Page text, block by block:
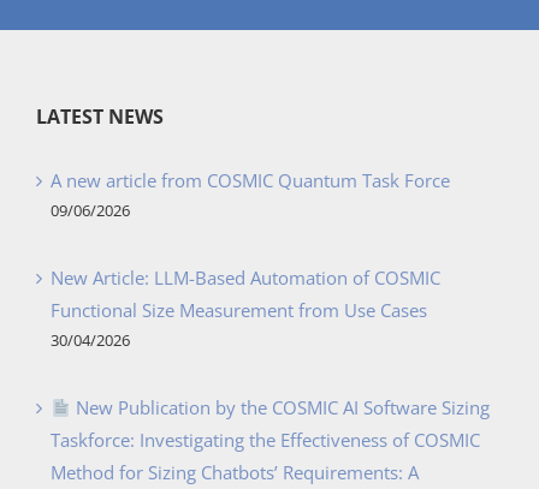
LATEST NEWS
A new article from COSMIC Quantum Task Force
09/06/2026
New Article: LLM-Based Automation of COSMIC
Functional Size Measurement from Use Cases
30/04/2026
New Publication by the COSMIC AI Software Sizing
Taskforce: Investigating the Effectiveness of COSMIC
Method for Sizing Chatbots’ Requirements: A